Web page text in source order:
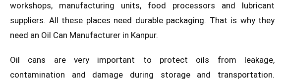
workshops, manufacturing units, food processors and lubricant
suppliers. All these places need durable packaging. That is why they
need an Oil Can Manufacturer in Kanpur.
Oil cans are very important to protect oils from leakage,
contamination and damage during storage and transportation.